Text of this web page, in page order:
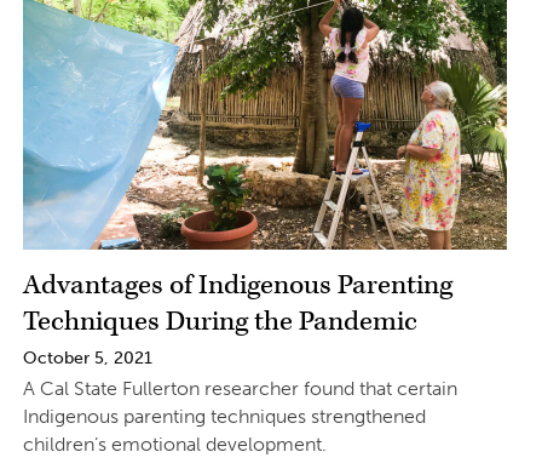
Advantages of Indigenous Parenting
Techniques During the Pandemic
October 5, 2021
A Cal State Fullerton researcher found that certain
Indigenous parenting techniques strengthened
children’s emotional development.